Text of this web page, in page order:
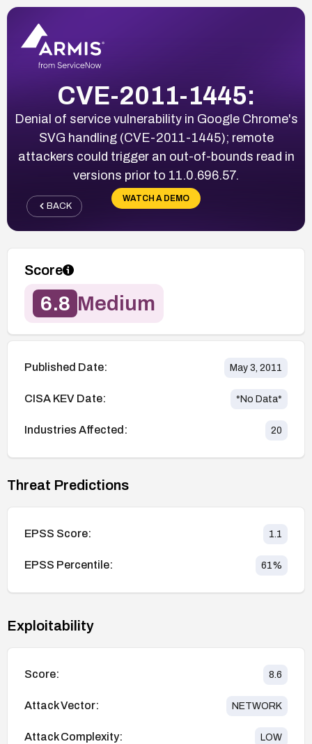
CVE-2011-1445:
Denial of service vulnerability in Google Chrome's
SVG handling (CVE-2011-1445); remote
attackers could trigger an out-of-bounds read in
versions prior to 11.0.696.57.
WATCH A DEMO
BACK
Score
6.8 Medium
Published Date: May 3, 2011
CISA KEV Date: *No Data*
Industries Affected: 20
Threat Predictions
EPSS Score: 1.1
EPSS Percentile: 61%
Exploitability
Score: 8.6
Attack Vector: NETWORK
Attack Complexity: LOW